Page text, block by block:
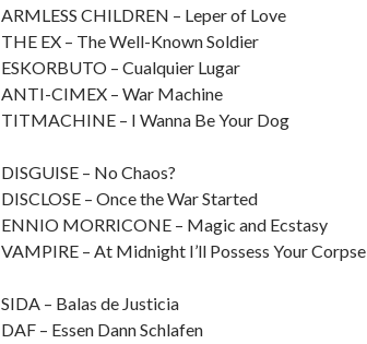
ARMLESS CHILDREN – Leper of Love
THE EX – The Well-Known Soldier
ESKORBUTO – Cualquier Lugar
ANTI-CIMEX – War Machine
TITMACHINE – I Wanna Be Your Dog
DISGUISE – No Chaos?
DISCLOSE – Once the War Started
ENNIO MORRICONE – Magic and Ecstasy
VAMPIRE – At Midnight I’ll Possess Your Corpse
SIDA – Balas de Justicia
DAF – Essen Dann Schlafen